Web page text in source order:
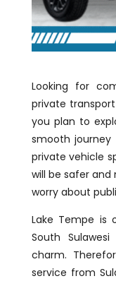
Looking for
private
you plan to
smooth
private vehicle
will be safer
worry about
Lake Tempe is
South
charm.
service from